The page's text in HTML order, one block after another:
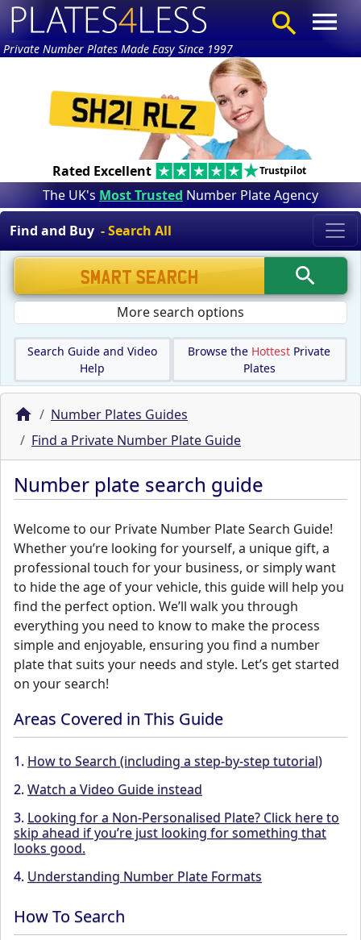
Private Number Plates Made Easy Since 1997
Rated Excellent Trustpilot
The UK's Most Trusted Number Plate Agency
Find and Buy - Search All
More search options
Search Guide and Video
Help
Browse the Hottest Private
Plates
Number Plates Guides
Find a Private Number Plate Guide
Number plate search guide
Welcome to our Private Number Plate Search Guide!
Whether you’re looking for yourself, a unique gift, a
professional touch for your business, or simply want
to hide the age of your vehicle, this guide will help you
find the perfect option. We’ll walk you through
everything you need to know to make the process
simple and enjoyable, ensuring you find a number
plate that suits your needs and style. Let’s get started
on your search!
Areas Covered in This Guide
1. How to Search (including a step-by-step tutorial)
2. Watch a Video Guide instead
3. Looking for a Non-Personalised Plate? Click here to
skip ahead if you’re just looking for something that
looks good.
4. Understanding Number Plate Formats
How To Search